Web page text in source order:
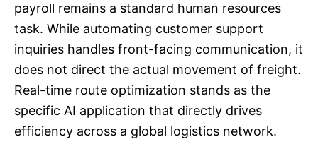
payroll remains a standard human resources
task. While automating customer support
inquiries handles front-facing communication, it
does not direct the actual movement of freight.
Real-time route optimization stands as the
specific AI application that directly drives
efficiency across a global logistics network.